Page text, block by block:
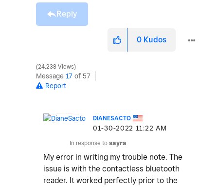
Reply
0 Kudos
24,238 Views
Message 17 of 57
Report
DIANESACTO
‎01-30-2022 11:22 AM
In response to sayra
My error in writing my trouble note. The
issue is with the contactless bluetooth
reader. It worked perfectly prior to the